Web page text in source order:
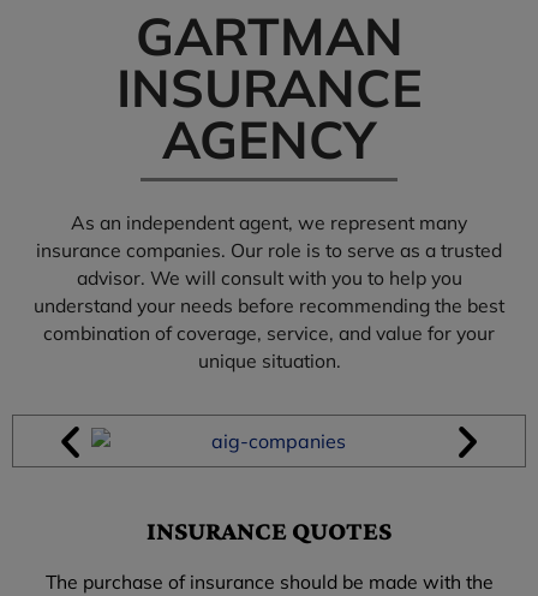
GARTMAN
INSURANCE
AGENCY
As an independent agent, we represent many
insurance companies. Our role is to serve as a trusted
advisor. We will consult with you to help you
understand your needs before recommending the best
combination of coverage, service, and value for your
unique situation.
INSURANCE QUOTES
The purchase of insurance should be made with the